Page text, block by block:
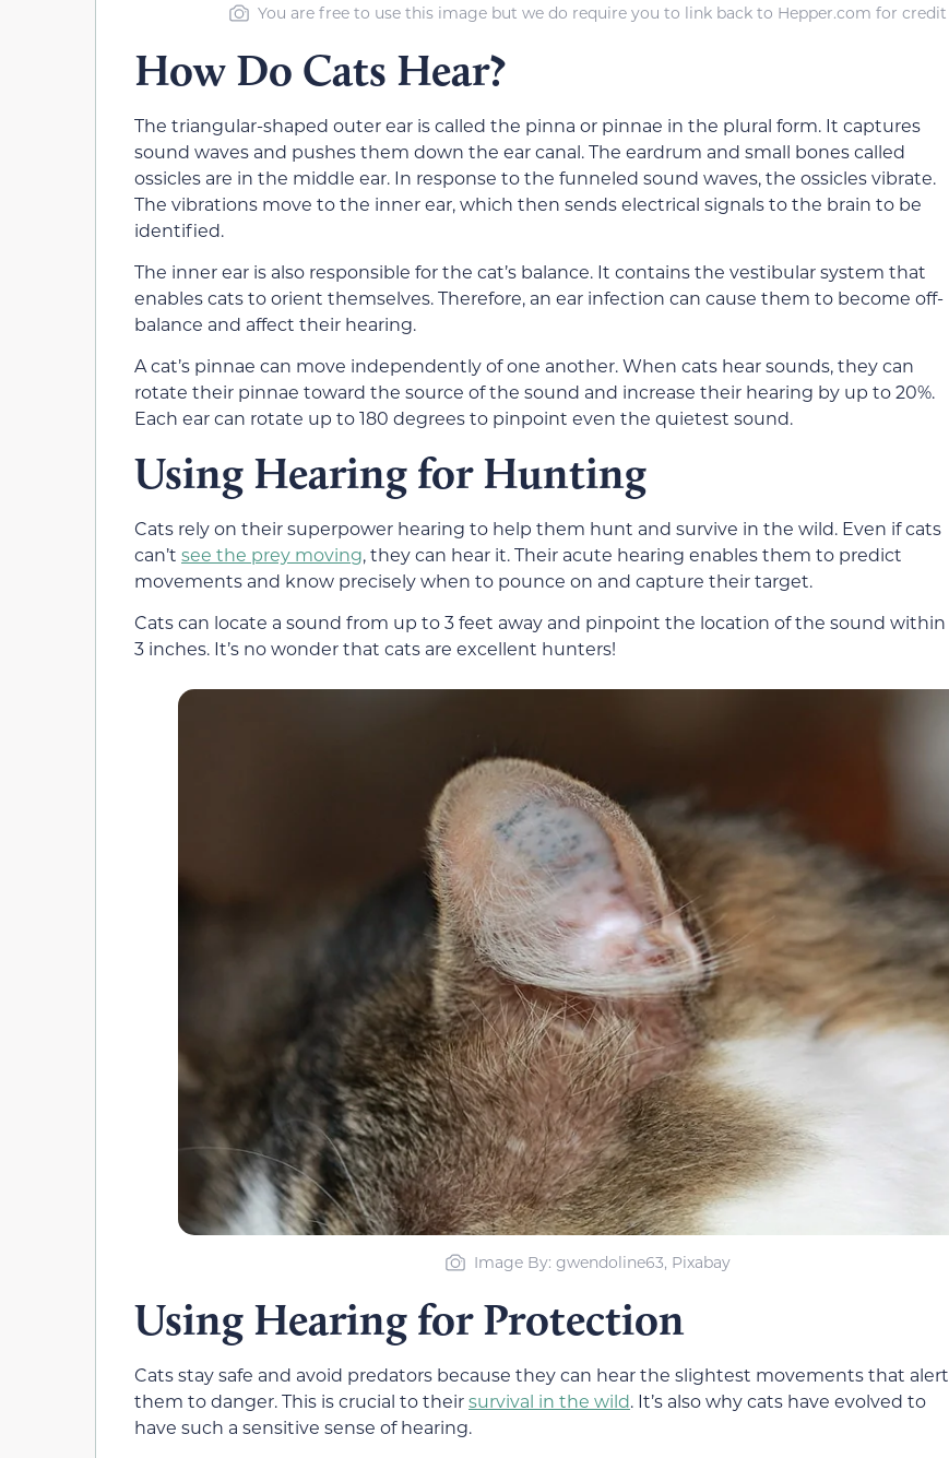
You are free to use this image but we do require you to link back to Hepper.com for credit
How Do Cats Hear?
The triangular-shaped outer ear is called the pinna or pinnae in the plural form. It captures
sound waves and pushes them down the ear canal. The eardrum and small bones called
ossicles are in the middle ear. In response to the funneled sound waves, the ossicles vibrate.
The vibrations move to the inner ear, which then sends electrical signals to the brain to be
identified.
The inner ear is also responsible for the cat’s balance. It contains the vestibular system that
enables cats to orient themselves. Therefore, an ear infection can cause them to become off-
balance and affect their hearing.
A cat’s pinnae can move independently of one another. When cats hear sounds, they can
rotate their pinnae toward the source of the sound and increase their hearing by up to 20%.
Each ear can rotate up to 180 degrees to pinpoint even the quietest sound.
Using Hearing for Hunting
Cats rely on their superpower hearing to help them hunt and survive in the wild. Even if cats
can’t see the prey moving, they can hear it. Their acute hearing enables them to predict
movements and know precisely when to pounce on and capture their target.
Cats can locate a sound from up to 3 feet away and pinpoint the location of the sound within
3 inches. It’s no wonder that cats are excellent hunters!
Image By: gwendoline63, Pixabay
Using Hearing for Protection
Cats stay safe and avoid predators because they can hear the slightest movements that alert
them to danger. This is crucial to theirsurvival in the wild. It’s also why cats have evolved to
have such a sensitive sense of hearing.